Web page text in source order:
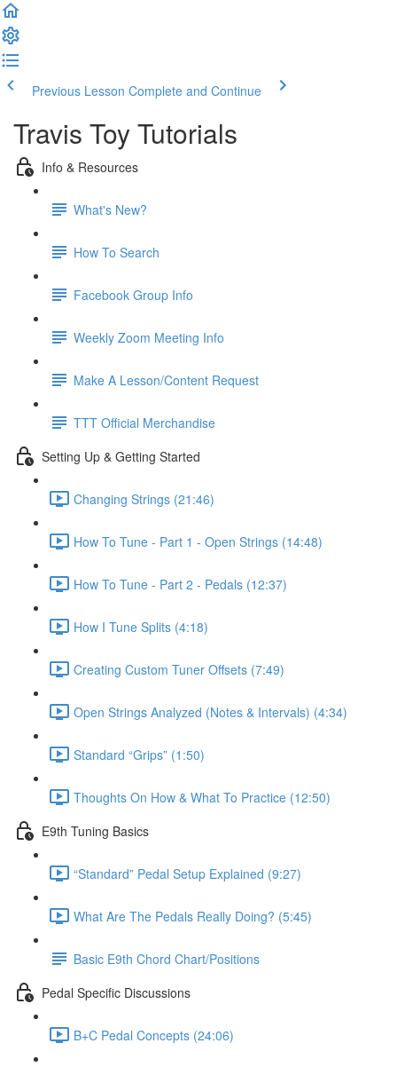
Previous Lesson Complete and Continue
Travis Toy Tutorials
Info & Resources
What's New?
How To Search
Facebook Group Info
Weekly Zoom Meeting Info
Make A Lesson/Content Request
TTT Official Merchandise
Setting Up & Getting Started
Changing Strings (21:46)
How To Tune - Part 1 - Open Strings (14:48)
How To Tune - Part 2 - Pedals (12:37)
How I Tune Splits (4:18)
Creating Custom Tuner Offsets (7:49)
Open Strings Analyzed (Notes & Intervals) (4:34)
Standard “Grips” (1:50)
Thoughts On How & What To Practice (12:50)
E9th Tuning Basics
“Standard” Pedal Setup Explained (9:27)
What Are The Pedals Really Doing? (5:45)
Basic E9th Chord Chart/Positions
Pedal Specific Discussions
B+C Pedal Concepts (24:06)